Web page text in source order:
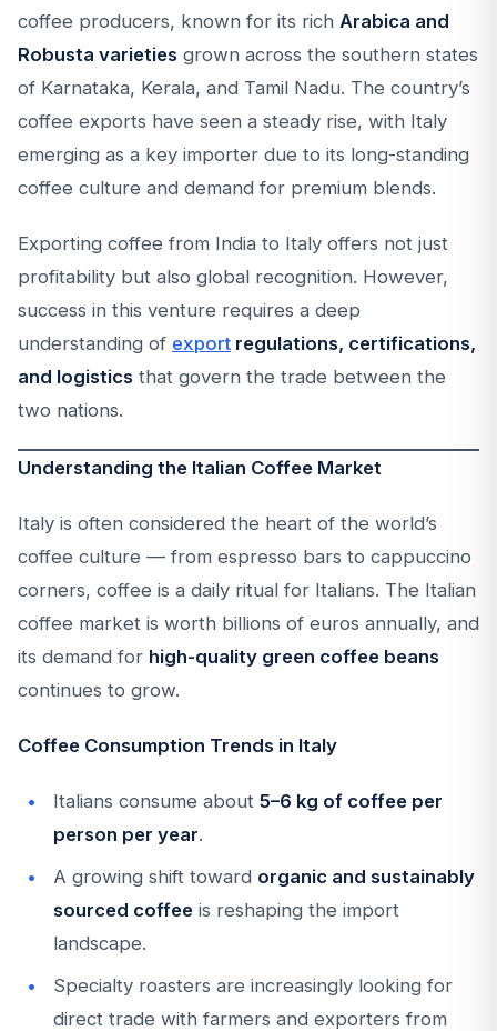
coffee producers, known for its rich Arabica and
Robusta varieties grown across the southern states
of Karnataka, Kerala, and Tamil Nadu. The country’s
coffee exports have seen a steady rise, with Italy
emerging as a key importer due to its long-standing
coffee culture and demand for premium blends.
Exporting coffee from India to Italy offers not just
profitability but also global recognition. However,
success in this venture requires a deep
understanding of export regulations, certifications,
and logistics that govern the trade between the
two nations.
Understanding the Italian Coffee Market
Italy is often considered the heart of the world’s
coffee culture — from espresso bars to cappuccino
corners, coffee is a daily ritual for Italians. The Italian
coffee market is worth billions of euros annually, and
its demand for high-quality green coffee beans
continues to grow.
Coffee Consumption Trends in Italy
Italians consume about 5–6 kg of coffee per
person per year.
A growing shift toward organic and sustainably
sourced coffee is reshaping the import
landscape.
Specialty roasters are increasingly looking for
direct trade with farmers and exporters from